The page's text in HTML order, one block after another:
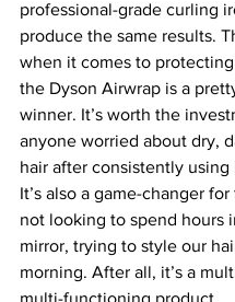
professional-grade curling
produce the same results.
when it comes to
the Dyson Airwrap is a
winner. It’s worth the
anyone worried about dry,
hair after consistently using
It’s also a game-changer
not looking to spend hours
mirror, trying to style our
morning. After all, it’s a
multi-functioning product.